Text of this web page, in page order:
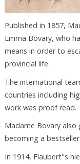
Published in 1857,
Emma Bovary, who
means in order to
provincial life.
The international
countries including
work was proof read.
Madame Bovary
becoming a bestseller.
In 1914, Flaubert''s